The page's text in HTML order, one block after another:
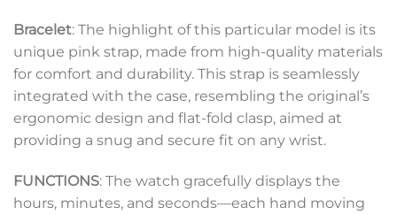
Bracelet: The highlight of this particular model is its
unique pink strap, made from high-quality materials
for comfort and durability. This strap is seamlessly
integrated with the case, resembling the original’s
ergonomic design and flat-fold clasp, aimed at
providing a snug and secure fit on any wrist.
FUNCTIONS: The watch gracefully displays the
hours, minutes, and seconds—each hand moving